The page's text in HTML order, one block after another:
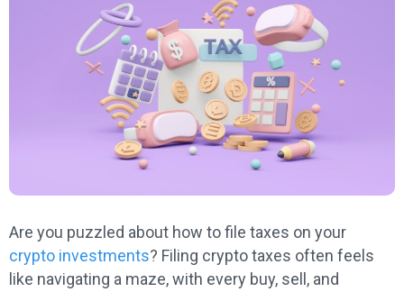
Are you puzzled about how to file taxes on your
crypto investments? Filing crypto taxes often feels
like navigating a maze, with every buy, sell, and